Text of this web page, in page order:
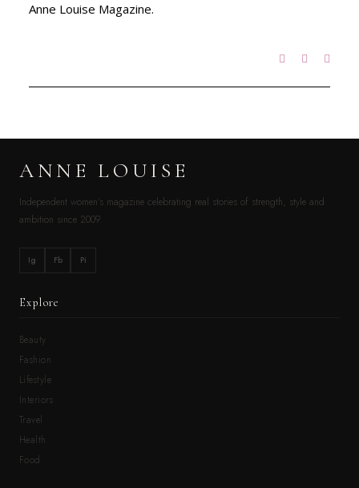
Anne Louise Magazine.
ANNE LOUISE
Independent women’s magazine celebrating real stories of strength, style and
ambition since 2009.
Ig Fb Pi
Explore
Beauty
Fashion
Lifestyle
Interiors
Travel
Health
Food